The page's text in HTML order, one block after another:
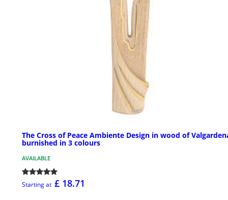
The Cross of Peace Ambiente Design in wood of
burnished in 3 colours
AVAILABLE
Starting at £ 18.71